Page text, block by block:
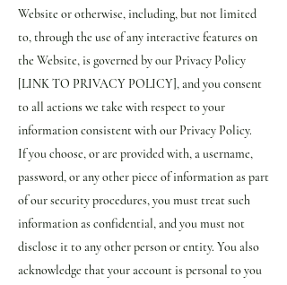
Website or otherwise, including, but not limited
to, through the use of any interactive features on
the Website, is governed by our Privacy Policy
[LINK TO PRIVACY POLICY], and you consent
to all actions we take with respect to your
information consistent with our Privacy Policy.
If you choose, or are provided with, a username,
password, or any other piece of information as part
of our security procedures, you must treat such
information as confidential, and you must not
disclose it to any other person or entity. You also
acknowledge that your account is personal to you